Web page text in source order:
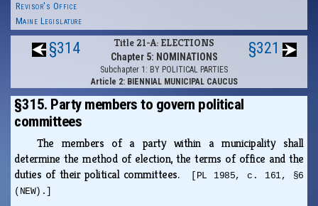
Revisor's Office
Maine Legislature
§314 Title 21-A: ELECTIONS
Chapter 5: NOMINATIONS
Subchapter 1: BY POLITICAL PARTIES
Article 2: BIENNIAL MUNICIPAL CAUCUS
§321
§315. Party members to govern political
committees
The members of a party within a municipality shall
determine the method of election, the terms of office and the
duties of their political committees.
[PL 1985, c. 161, §6
(NEW).]